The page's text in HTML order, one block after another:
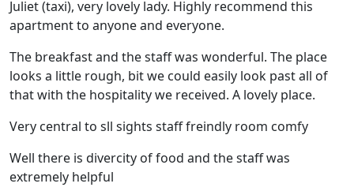
Juliet (taxi), very lovely lady. Highly recommend this
apartment to anyone and everyone.
The breakfast and the staff was wonderful. The place
looks a little rough, bit we could easily look past all of
that with the hospitality we received. A lovely place.
Very central to sll sights staff freindly room comfy
Well there is divercity of food and the staff was
extremely helpful